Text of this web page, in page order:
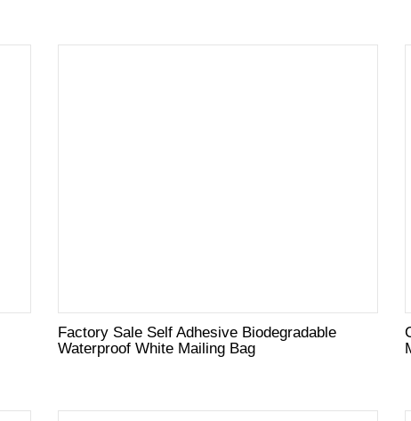
Factory Sale Self Adhesive Biodegradable
Waterproof White Mailing Bag